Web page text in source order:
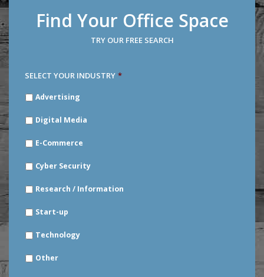
Find Your Office Space
TRY OUR FREE SEARCH
SELECT YOUR INDUSTRY *
YOURAdvertising
Digital Media
E-Commerce
Cyber Security
Research / Information
Start-up
Technology
Other